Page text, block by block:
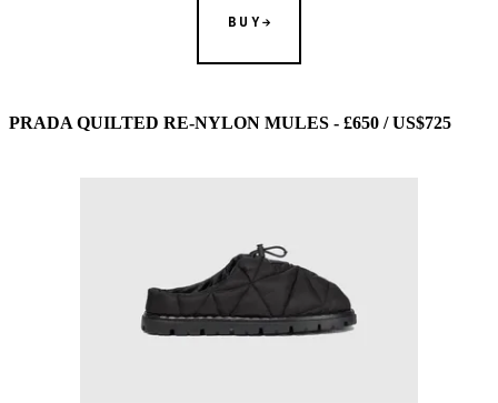
BUY
PRADA QUILTED RE-NYLON MULES - £650 / US$725